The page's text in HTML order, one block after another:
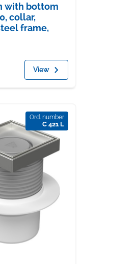
with bottom
collar,
frame,
View
Ord. number
C 421 L